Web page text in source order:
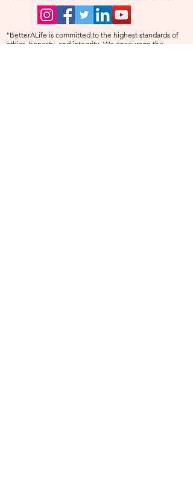
"BetterALife is committed to the highest standards of
ethics, honesty, and integrity. We encourage the